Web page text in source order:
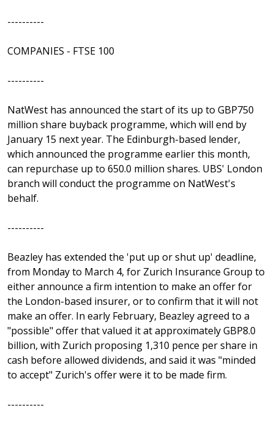
----------
COMPANIES - FTSE 100
----------
NatWest has announced the start of its up to GBP750
million share buyback programme, which will end by
January 15 next year. The Edinburgh-based lender,
which announced the programme earlier this month,
can repurchase up to 650.0 million shares. UBS' London
branch will conduct the programme on NatWest's
behalf.
----------
Beazley has extended the 'put up or shut up' deadline,
from Monday to March 4, for Zurich Insurance Group to
either announce a firm intention to make an offer for
the London-based insurer, or to confirm that it will not
make an offer. In early February, Beazley agreed to a
"possible" offer that valued it at approximately GBP8.0
billion, with Zurich proposing 1,310 pence per share in
cash before allowed dividends, and said it was "minded
to accept" Zurich's offer were it to be made firm.
----------